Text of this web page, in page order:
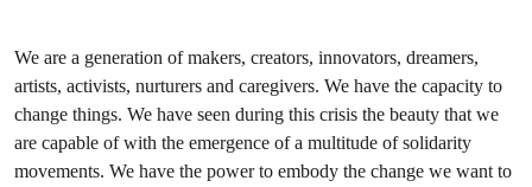
We are a generation of makers, creators, innovators, dreamers,
artists, activists, nurturers and caregivers. We have the capacity to
change things. We have seen during this crisis the beauty that we
are capable of with the emergence of a multitude of solidarity
movements. We have the power to embody the change we want to